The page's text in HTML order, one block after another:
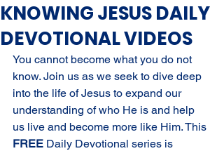
KNOWING JESUS DAILY
DEVOTIONAL VIDEOS
You cannot become what you do not
know. Join us as we seek to dive deep
into the life of Jesus to expand our
understanding of who He is and help
us live and become more like Him. This
FREE Daily Devotional series is